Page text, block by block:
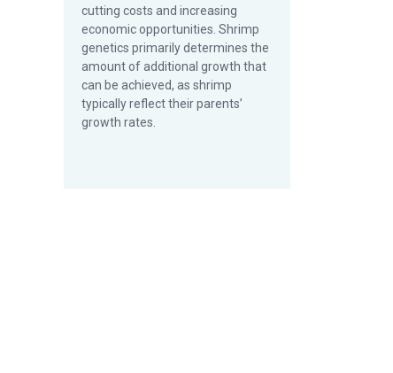
cutting costs and increasing
economic opportunities. Shrimp
genetics primarily determines the
amount of additional growth that
can be achieved, as shrimp
typically reflect their parents’
growth rates.